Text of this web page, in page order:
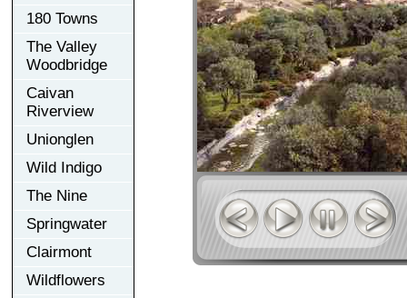
180 Towns
The Valley
Woodbridge
Caivan
Riverview
Unionglen
Wild Indigo
The Nine
Springwater
Clairmont
Wildflowers